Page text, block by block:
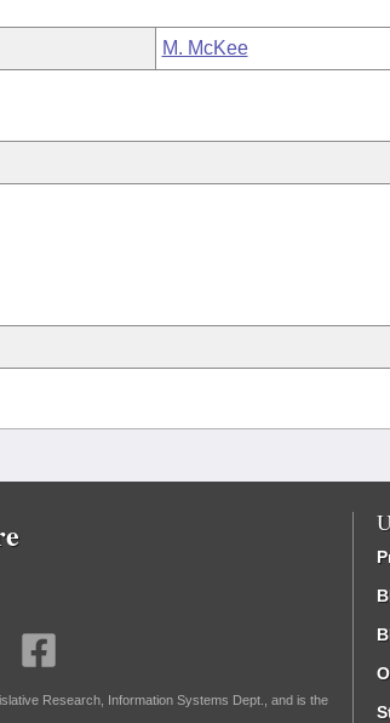
M. McKee
Research, Information Systems Dept., and is the